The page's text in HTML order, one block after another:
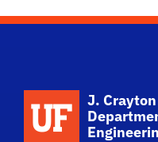
School
J.